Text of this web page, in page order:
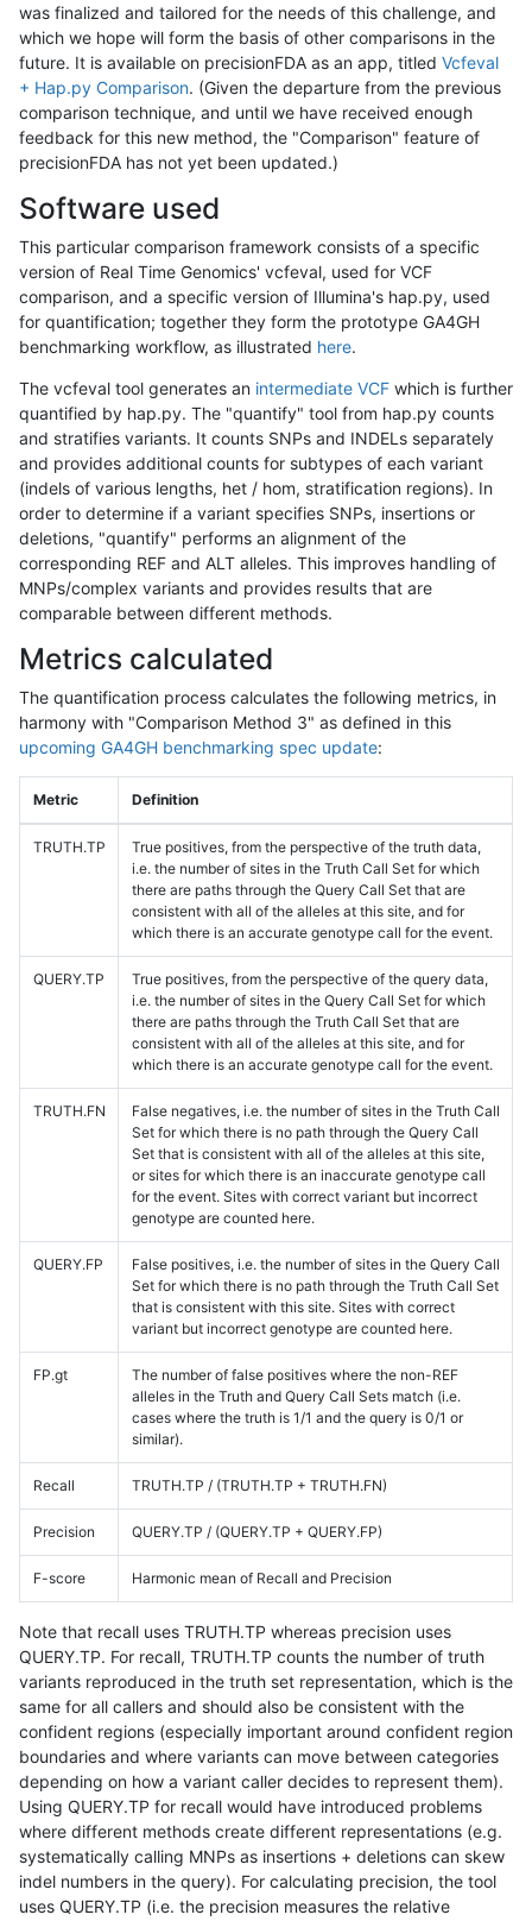
was finalized and tailored for the needs of this challenge, and
which we hope will form the basis of other comparisons in the
future. It is available on precisionFDA as an app, titled Vcfeval
+ Hap.py Comparison. (Given the departure from the previous
comparison technique, and until we have received enough
feedback for this new method, the "Comparison" feature of
precisionFDA has not yet been updated.)
Software used
This particular comparison framework consists of a specific
version of Real Time Genomics' vcfeval, used for VCF
comparison, and a specific version of Illumina's hap.py, used
for quantification; together they form the prototype GA4GH
benchmarking workflow, as illustrated here.
The vcfeval tool generates an intermediate VCF which is further
quantified by hap.py. The "quantify" tool from hap.py counts
and stratifies variants. It counts SNPs and INDELs separately
and provides additional counts for subtypes of each variant
(indels of various lengths, het / hom, stratification regions). In
order to determine if a variant specifies SNPs, insertions or
deletions, "quantify" performs an alignment of the
corresponding REF and ALT alleles. This improves handling of
MNPs/complex variants and provides results that are
comparable between different methods.
Metrics calculated
The quantification process calculates the following metrics, in
harmony with "Comparison Method 3" as defined in this
upcoming GA4GH benchmarking spec update:
Metric Definition
TRUTH.TP
True positives, from the perspective of the truth data,
i.e. the number of sites in the Truth Call Set for which
there are paths through the Query Call Set that are
consistent with all of the alleles at this site, and for
which there is an accurate genotype call for the event.
QUERY.TP
True positives, from the perspective of the query data,
i.e. the number of sites in the Query Call Set for which
there are paths through the Truth Call Set that are
consistent with all of the alleles at this site, and for
which there is an accurate genotype call for the event.
TRUTH.FN
False negatives, i.e. the number of sites in the Truth Call
Set for which there is no path through the Query Call
Set that is consistent with all of the alleles at this site,
or sites for which there is an inaccurate genotype call
for the event. Sites with correct variant but incorrect
genotype are counted here.
QUERY.FP
False positives, i.e. the number of sites in the Query Call
Set for which there is no path through the Truth Call Set
that is consistent with this site. Sites with correct
variant but incorrect genotype are counted here.
FP.gt
The number of false positives where the non-REF
alleles in the Truth and Query Call Sets match (i.e.
cases where the truth is 1/1 and the query is 0/1 or
similar).
Recall TRUTH.TP / (TRUTH.TP + TRUTH.FN)
Precision QUERY.TP / (QUERY.TP + QUERY.FP)
F-score Harmonic mean of Recall and Precision
Note that recall uses TRUTH.TP whereas precision uses
QUERY.TP. For recall, TRUTH.TP counts the number of truth
variants reproduced in the truth set representation, which is the
same for all callers and should also be consistent with the
confident regions (especially important around confident region
boundaries and where variants can move between categories
depending on how a variant caller decides to represent them).
Using QUERY.TP for recall would have introduced problems
where different methods create different representations (e.g.
systematically calling MNPs as insertions + deletions can skew
indel numbers in the query). For calculating precision, the tool
uses QUERY.TP (i.e. the precision measures the relative